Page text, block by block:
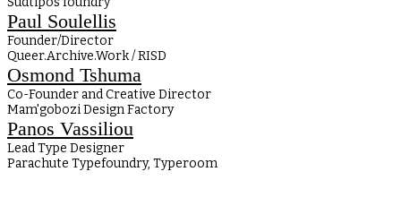
Paul Soulellis
Founder/Director
Queer.Archive.Work / RISD
Osmond Tshuma
Co-Founder and Creative Director
Mam'gobozi Design Factory
Panos Vassiliou
Lead Type Designer
Parachute Typefoundry, Typeroom